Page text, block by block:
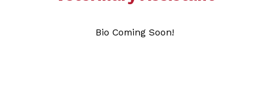
Bio Coming Soon!